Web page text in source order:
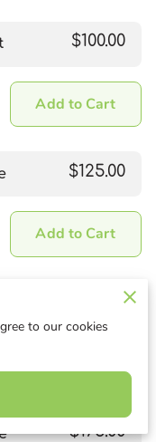
$100.00
Add to Cart
$125.00
Add to Cart
$150.00
$175.00
to our cookies